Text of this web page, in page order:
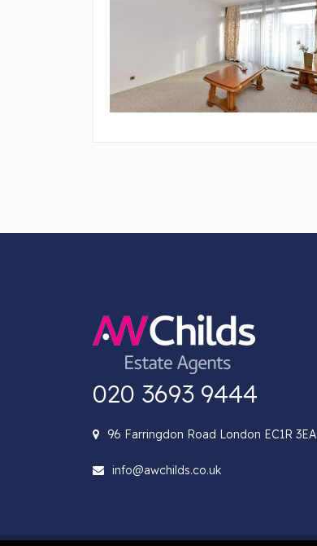
020 3693 9444
96 Farringdon Road London EC1R 3EA
info@awchilds.co.uk